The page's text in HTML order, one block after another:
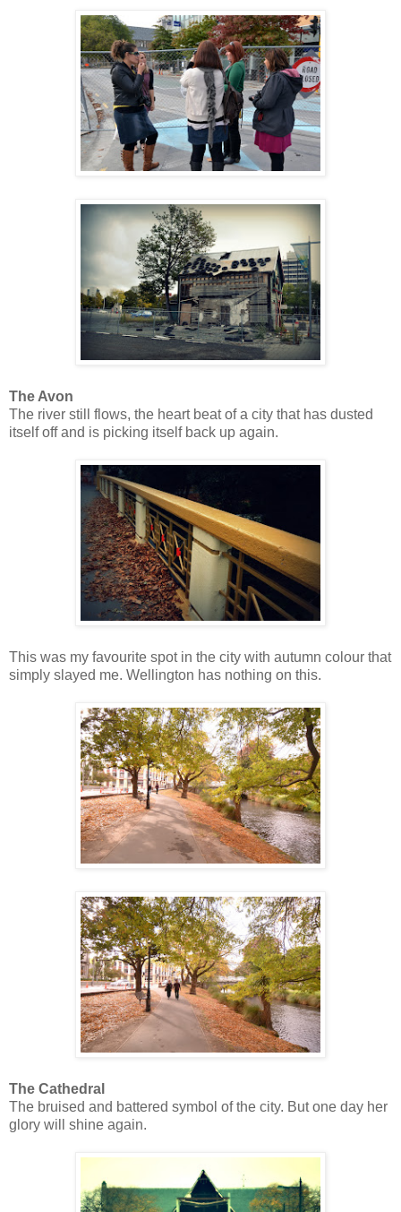
The Avon
The river still flows, the heart beat of a city that has dusted
itself off and is picking itself back up again.
This was my favourite spot in the city with autumn colour that
simply slayed me. Wellington has nothing on this.
The Cathedral
The bruised and battered symbol of the city. But one day her
glory will shine again.